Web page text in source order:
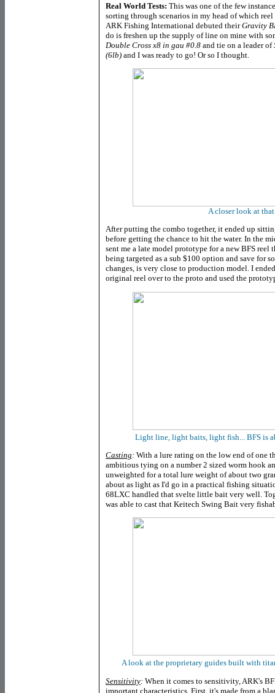
Real World Tests: This was one of the few
sorting through scenarios in my head of which
ARK Fishing International debuted theirGravity
do is freshen up the supply of line on mine with
Double Cross x8 in gau #0.8 and tie on a leader of
(6lb) and I was ready to go! Or so I thought.
A closer look at that
After putting the combo together, it ended up
before getting the chance to hit the water. In the
sent me a late model prototype for a new BFS reel
being targeted as a sub $100 option and save for
changes, is very close to production model. I
original reel over to the proto and used the
Light line, light baits, light fish... BFS is
Casting : With a lure rating on the low end of one
ambitious tying on a number 2 sized worm hook
unweighted for a total lure weight of about two
about as light as I'd go in a practical fishing
68LXC handled that svelte little bait very well.
was able to cast that Keitech Swing Bait very
A look at the proprietary guides built with
Sensitivity: When it comes to sensitivity, ARK's
important characteristics. First, it's made from a